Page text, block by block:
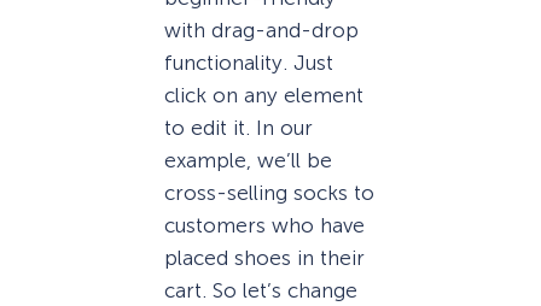
with drag-and-drop
functionality. Just
click on any element
to edit it. In our
example, we’ll be
cross-selling socks to
customers who have
placed shoes in their
cart. So let’s change